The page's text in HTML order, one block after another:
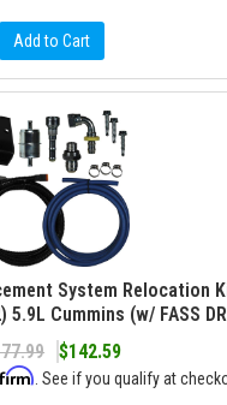
Add to Cart
System Relocation
5.9L Cummins (w/ FASS
$142.59
. See if you qualify at